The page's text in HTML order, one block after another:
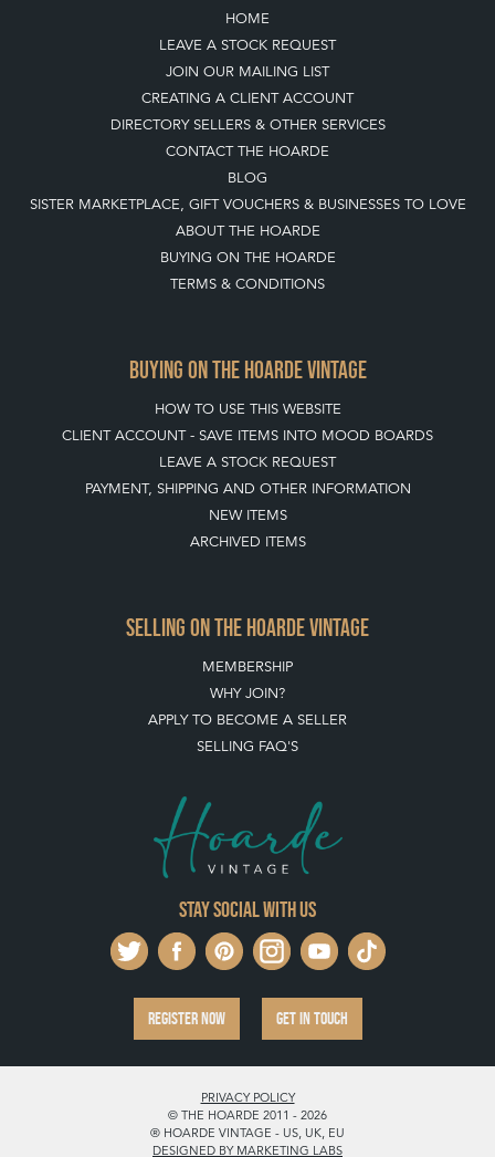
HOME
LEAVE A STOCK REQUEST
JOIN OUR MAILING LIST
CREATING A CLIENT ACCOUNT
DIRECTORY SELLERS & OTHER SERVICES
CONTACT THE HOARDE
BLOG
SISTER MARKETPLACE, GIFT VOUCHERS & BUSINESSES TO LOVE
ABOUT THE HOARDE
BUYING ON THE HOARDE
TERMS & CONDITIONS
BUYING ON THE HOARDE VINTAGE
HOW TO USE THIS WEBSITE
CLIENT ACCOUNT - SAVE ITEMS INTO MOOD BOARDS
LEAVE A STOCK REQUEST
PAYMENT, SHIPPING AND OTHER INFORMATION
NEW ITEMS
ARCHIVED ITEMS
SELLING ON THE HOARDE VINTAGE
MEMBERSHIP
WHY JOIN?
APPLY TO BECOME A SELLER
SELLING FAQ'S
Stay social with us
REGISTER NOW GET IN TOUCH
PRIVACY POLICY
© THE HOARDE 2011 - 2026
® HOARDE VINTAGE - US, UK, EU
DESIGNED BY MARKETING LABS